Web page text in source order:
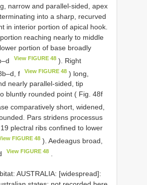
narrow and parallel-sided, apex
into a sharp, recurved
in interior portion of apical hook.
reaching nearly to middle
portion of base broadly
View FIGURE 48 ). Right
f
View FIGURE 48 ) long,
nearly parallel-sided, tip
bluntly rounded point ( Fig. 48f
comparatively short, widened,
Pars stridens processus
plectral ribs confined to lower
FIGURE 48 ). Aedeagus broad,
View FIGURE 48
AUSTRALIA: [widespread]: